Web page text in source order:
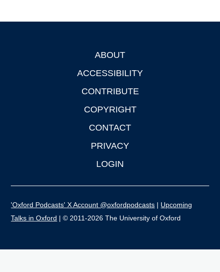
ABOUT
ACCESSIBILITY
CONTRIBUTE
COPYRIGHT
CONTACT
PRIVACY
LOGIN
'Oxford Podcasts' X Account @oxfordpodcasts | Upcoming
Talks in Oxford | © 2011-2026 The University of Oxford